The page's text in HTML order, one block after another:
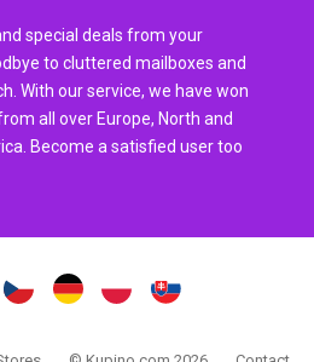
special deals from your
to cluttered mailboxes and
With our service, we have won
all over Europe, North and
Become a satisfied user too